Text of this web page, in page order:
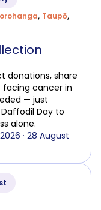
, Taupō,
donations, share
facing cancer in
— just
Day to
alone.
· 28 August